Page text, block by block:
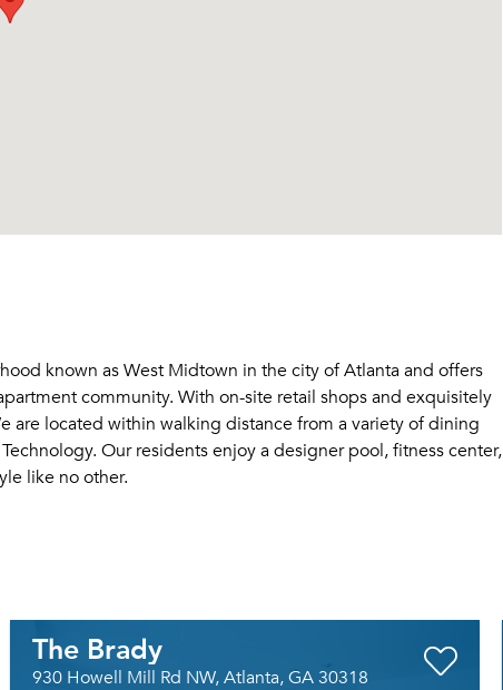
known as West Midtown in the city of Atlanta and offers
community. With on-site retail shops and exquisitely
are located within walking distance from a variety of dining
Our residents enjoy a designer pool, fitness center,
like no other.
The Brady
930 Howell Mill Rd NW, Atlanta, GA 30318